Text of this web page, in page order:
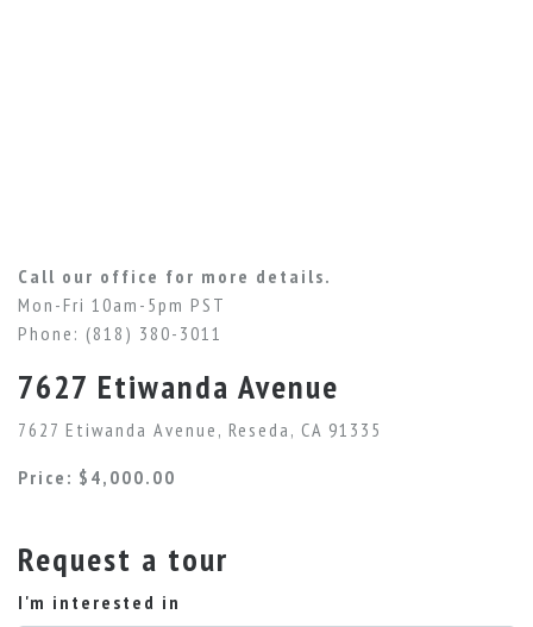
Call our office for more details.
Mon-Fri 10am-5pm PST
Phone: (818) 380-3011
7627 Etiwanda Avenue
7627 Etiwanda Avenue, Reseda, CA 91335
Price: $4,000.00
Request a tour
I'm interested in